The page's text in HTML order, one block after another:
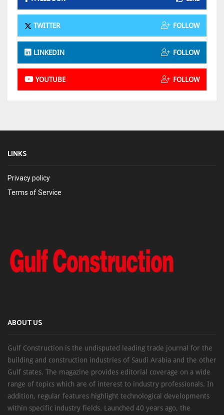
TWITTER FOLLOW
LINKEDIN FOLLOW
YOUTUBE FOLLOW
LINKS
Privacy policy
Terms of Service
ABOUT US
Gulf Construction is the undisputed leading trade journal for the
building and construction industries of Saudi Arabia and the other
Gulf states. The magazine provides editorial coverage on a wide
range of topics which are of interest to industry professionals. In
addition, regular features highlight technological developments
within specific industry fields. Launched 40 years ago, the